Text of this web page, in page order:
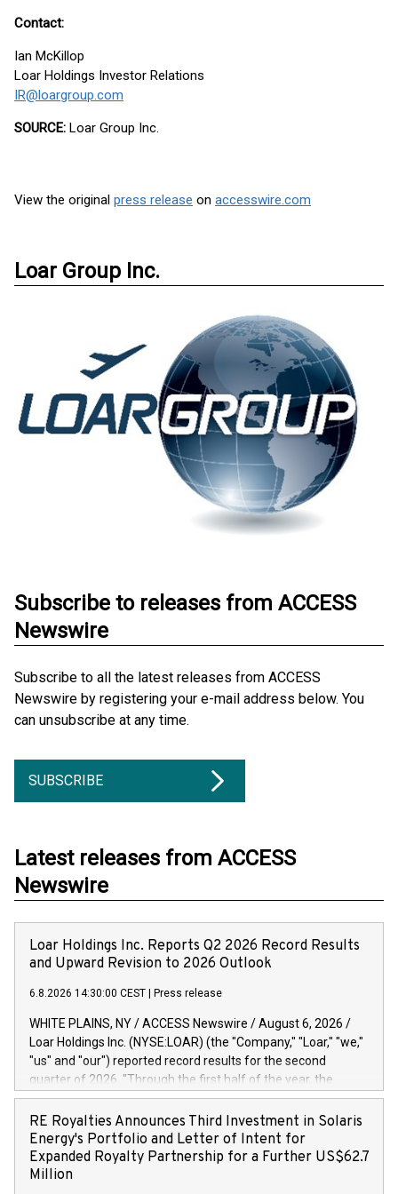
Contact:
Ian McKillop
Loar Holdings Investor Relations
IR@loargroup.com
SOURCE: Loar Group Inc.
View the original press release on accesswire.com
Loar Group Inc.
Subscribe to releases from ACCESS
Newswire
Subscribe to all the latest releases from ACCESS
Newswire by registering your e-mail address below. You
can unsubscribe at any time.
SUBSCRIBE
Latest releases from ACCESS
Newswire
Loar Holdings Inc. Reports Q2 2026 Record Results
and Upward Revision to 2026 Outlook
6.8.2026 14:30:00 CEST Press release
WHITE PLAINS, NY / ACCESS Newswire / August 6, 2026 /
Loar Holdings Inc. (NYSE:LOAR) (the "Company," "Loar," "we,"
"us" and "our") reported record results for the second
quarter of 2026. "Through the first half of the year, the
business continues to outperform our expectations, driven
by exceptional demand across our end-markets and strong
conversion of our new business pipeline. Of the
approximately $750 million in our pipeline, we secured initial
orders that provide visibility to approximately $200 million of
RE Royalties Announces Third Investment in Solaris
Energy's Portfolio and Letter of Intent for
Expanded Royalty Partnership for a Further US$62.7
Million